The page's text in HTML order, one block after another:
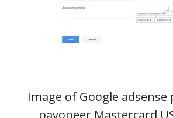
Image of Google